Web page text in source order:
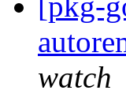
watch